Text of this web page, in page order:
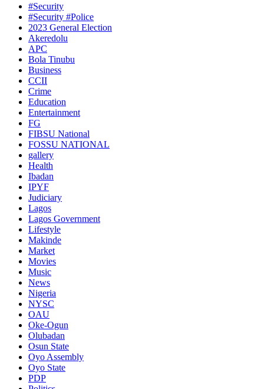
#Security
#Security #Police
2023 General Election
Akeredolu
APC
Bola Tinubu
Business
CCII
Crime
Education
Entertainment
FG
FIBSU National
FOSSU NATIONAL
gallery
Health
Ibadan
IPYF
Judiciary
Lagos
Lagos Government
Lifestyle
Makinde
Market
Movies
Music
News
Nigeria
NYSC
OAU
Oke-Ogun
Olubadan
Osun State
Oyo Assembly
Oyo State
PDP